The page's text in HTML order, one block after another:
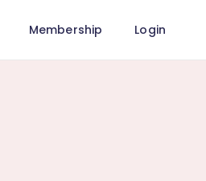
Membership Login